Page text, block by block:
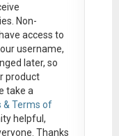
Non-
access to
username,
later, so
product
take a
& Terms of
helpful,
Thanks